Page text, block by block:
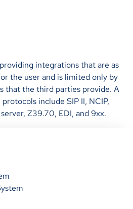
integrations that are as
the user and is limited only by
that the third parties provide. A
include SIP II, NCIP,
Z39.70, EDI, and 9xx.